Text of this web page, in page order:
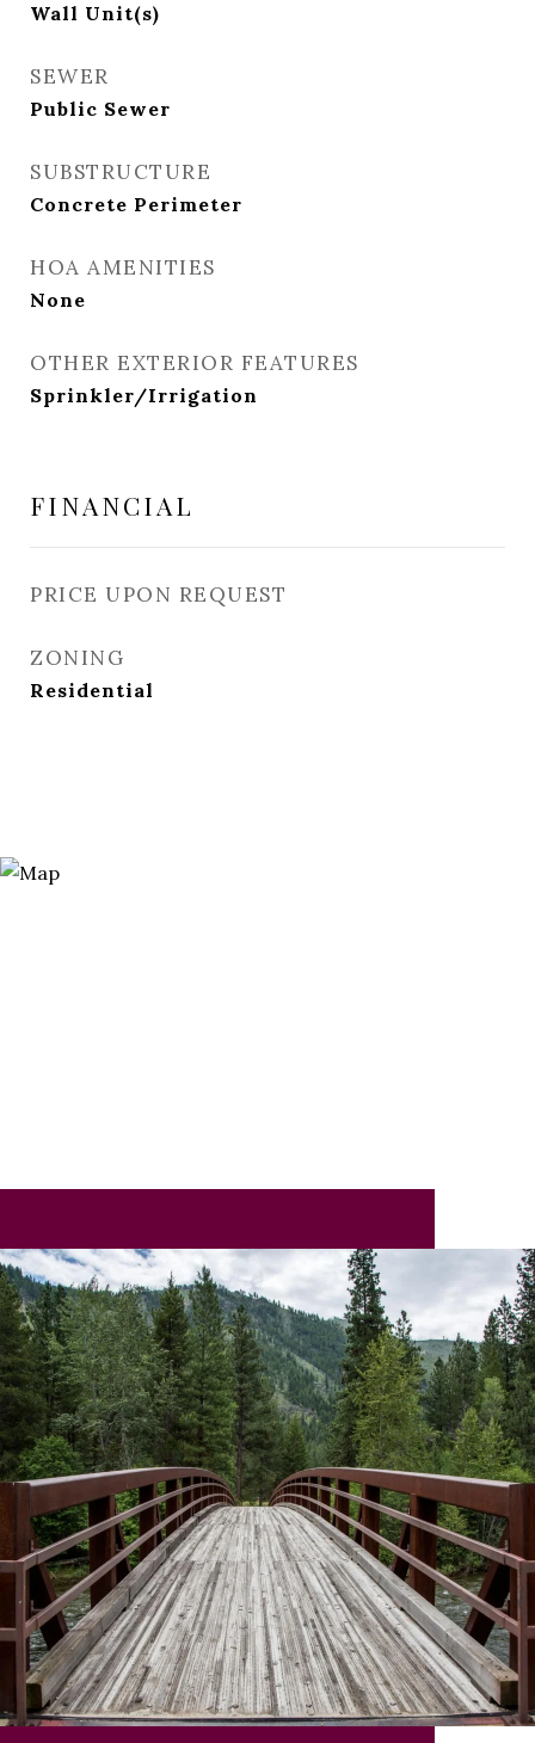
Wall Unit(s)
SEWER
Public Sewer
SUBSTRUCTURE
Concrete Perimeter
HOA AMENITIES
None
OTHER EXTERIOR FEATURES
Sprinkler/Irrigation
FINANCIAL
PRICE UPON REQUEST
ZONING
Residential